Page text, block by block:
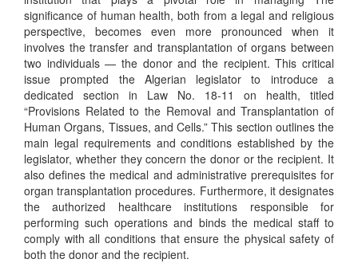
significance of human health, both from a legal and religious
perspective, becomes even more pronounced when it
involves the transfer and transplantation of organs between
two individuals — the donor and the recipient. This critical
issue prompted the Algerian legislator to introduce a
dedicated section in Law No. 18-11 on health, titled
“Provisions Related to the Removal and Transplantation of
Human Organs, Tissues, and Cells.” This section outlines the
main legal requirements and conditions established by the
legislator, whether they concern the donor or the recipient. It
also defines the medical and administrative prerequisites for
organ transplantation procedures. Furthermore, it designates
the authorized healthcare institutions responsible for
performing such operations and binds the medical staff to
comply with all conditions that ensure the physical safety of
both the donor and the recipient.